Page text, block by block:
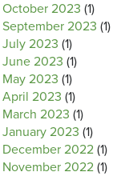
October 2023 (1)
September 2023 (1)
July 2023 (1)
June 2023 (1)
May 2023 (1)
April 2023 (1)
March 2023 (1)
January 2023 (1)
December 2022 (1)
November 2022 (1)